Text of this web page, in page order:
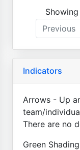
Previous
Indicators
Arrows - Up
team/
There are no
Green